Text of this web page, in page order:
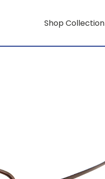
Shop Collection